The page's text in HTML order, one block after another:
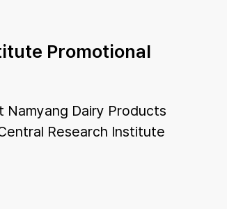
Promotional
Dairy Products
Research Institute